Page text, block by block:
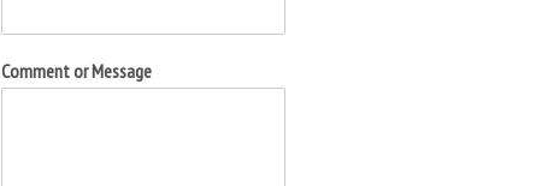
Comment or Message